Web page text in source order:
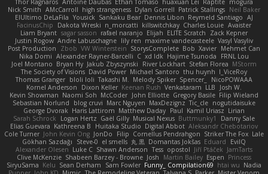
Thor Ragnaros Antoine Daubas Ethan Tomaso huaxuan Lei Raptite mogura
Nick Smith AMcCarroll high strangeness Dylan Gorrell Patrick Stallings Neil Baker
ElUltimo DeLaFila Yousick Sankaku Bear Dennis Libon Reymeld Santiago AJ
FacinusChip
Dakota Wreski n_morcatti killswitchkay Charles Louie Avaister
Liam Bryant sagar sasson rafael naranjo Elijah ELITE Scratch
Zack Kepner
Justin Rogow Andre Labuschagne lily ren maxime vandecasteele Vasyl Vasyliv
Post Production
Zbob VW Winterstein StorysComplete Bob Xavier Mehmet Can
Nika Domi Alexander Rayner-Barcelli C xd Idk Hajime Tsunoda
FRNL Lou
Joel Montano Bryan Hy Jakub Zbyszynski River Lockhart Stefan Florea MStorm
The Society of Visions David Power Michael Santoro thu huynh I_ViceRoy
Thomas Granger bloli loli Takashi M. Melody Spiker Spencer_
NicoPOWAAA
Kornel Anderson
Dixon Keller Keenan Rush Venkataram LLB
Josh W.
Kevin Showman Naomi Soh McCoder John Elliotte Gregory Basile Filip Wieland
Sebastian Norlund
blog cruvi Marc Nguyen MaxDezignz Tic_cle nogutidaisuke
George Dvorak Haris Lattirom Matthew Daday Paul Kamil Uriasz Lirian
Sarah Schrock
Logan Hertz Gaël Gilly Musical Nexus Buttmunky1
Danny Sale
Elias Guevara Kathreena B Huitaka Studio Digital Abbot Aleksandr Chebotariov
Cole Turner John Kevin Ong JonDo Filip Cornellus Pendrahgon Striker The Fox Lale
Gökhan Sazdağı
Steve-0 el smells 丸 黒 Domantas Jokšas Eduard
EvilQ
Alexander Olesen Luke C Shawn Anderson Tess opostol Jiří Ptáček JamTarts
Clive McKenzie Shabeen Barzey - Browne Josh Martin Bailey Espen Princess
SiryuSama Kelu Sean Derham Sam Fowler Funny_ Compilation69 htai wu Nadia